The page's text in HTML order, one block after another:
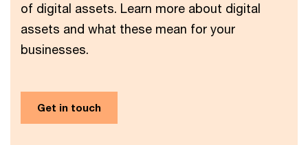
of digital assets. Learn more about digital
assets and what these mean for your
businesses.
Get in touch